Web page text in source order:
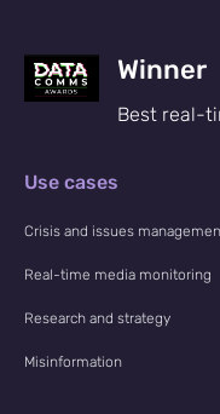
Winner
Best real-
Use cases
Crisis and issues
Real-time media monitoring
Research and strategy
Misinformation